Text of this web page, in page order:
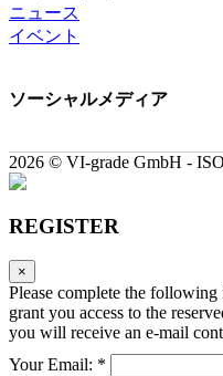
ニュース
イベント
ソーシャルメディア
2026 © VI-grade GmbH -
REGISTER
×
Please complete the
grant you access to the
you will receive an e-mail
Your Email: *